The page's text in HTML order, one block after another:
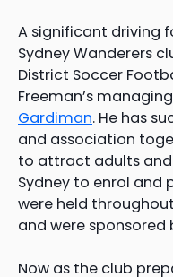
A significant driving
Sydney Wanderers
District Soccer
Freeman’s
Gardiman. He has
and association
to attract adults and
Sydney to enrol and
were held
and were sponsored
Now as the club